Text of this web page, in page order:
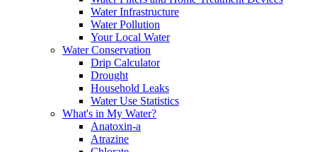
Water Infrastructure
Water Pollution
Your Local Water
Water Conservation
Drip Calculator
Drought
Household Leaks
Water Use Statistics
What's in My Water?
Anatoxin-a
Atrazine